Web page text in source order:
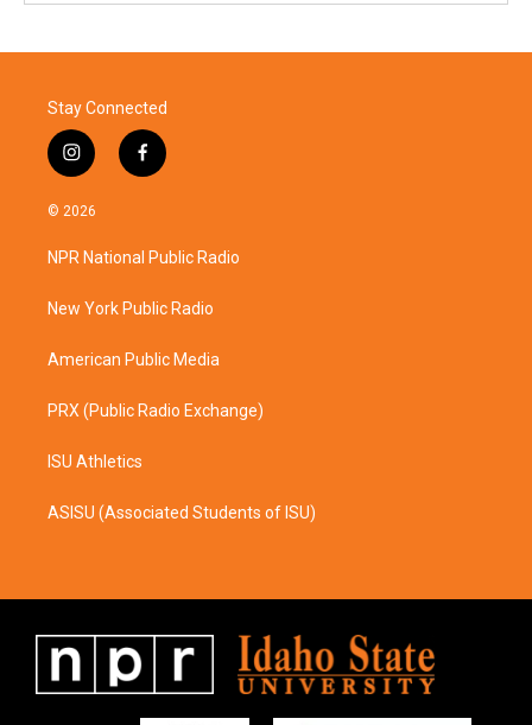
Stay Connected
i
n
s
a
g
a
f
a
b
o
k
© 2026
NPR National Public Radio
New York Public Radio
American Public Media
PRX (Public Radio Exchange)
ISU Athletics
ASISU (Associated Students of ISU)